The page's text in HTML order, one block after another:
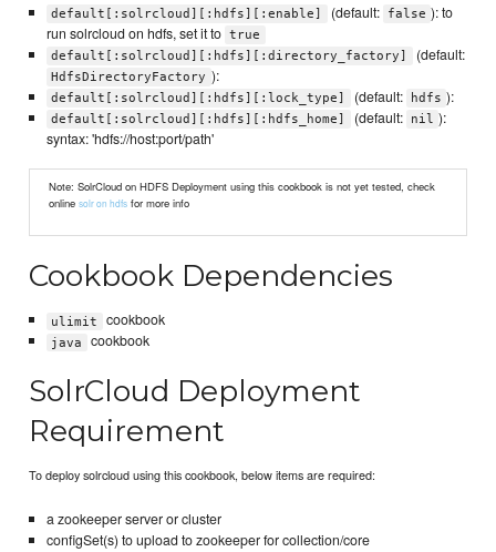
default[:solrcloud][:hdfs][:enable] (default: false ): to
run solrcloud on hdfs, set it to true
default[:solrcloud][:hdfs][:directory_factory]
(default:
HdfsDirectoryFactory ):
default[:solrcloud][:hdfs][:lock_type] (default: hdfs ):
default[:solrcloud][:hdfs][:hdfs_home] (default: nil ):
syntax: 'hdfs://host:port/path'
Note: SolrCloud on HDFS Deployment using this cookbook is not yet tested, check
onlinesolr on hdfs for more info
Cookbook Dependencies
ulimit cookbook
java cookbook
SolrCloud Deployment
Requirement
To deploy solrcloud using this cookbook, below items are required:
a zookeeper server or cluster
configSet(s) to upload to zookeeper for collection/core